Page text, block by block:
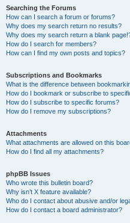
Searching the Forums
How can I search a forum or forums?
Why does my search return no results?
Why does my search return a blank
How do I search for members?
How can I find my own posts and topics?
Subscriptions and Bookmarks
What is the difference between
How do I bookmark or subscribe to
How do I subscribe to specific forums?
How do I remove my subscriptions?
Attachments
What attachments are allowed on this
How do I find all my attachments?
phpBB Issues
Who wrote this bulletin board?
Why isn’t X feature available?
Who do I contact about abusive and/or
How do I contact a board administrator?